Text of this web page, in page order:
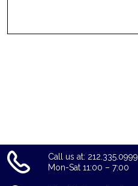
Call us at: 212.335.0999
Mon-Sat 11:00 – 7:00